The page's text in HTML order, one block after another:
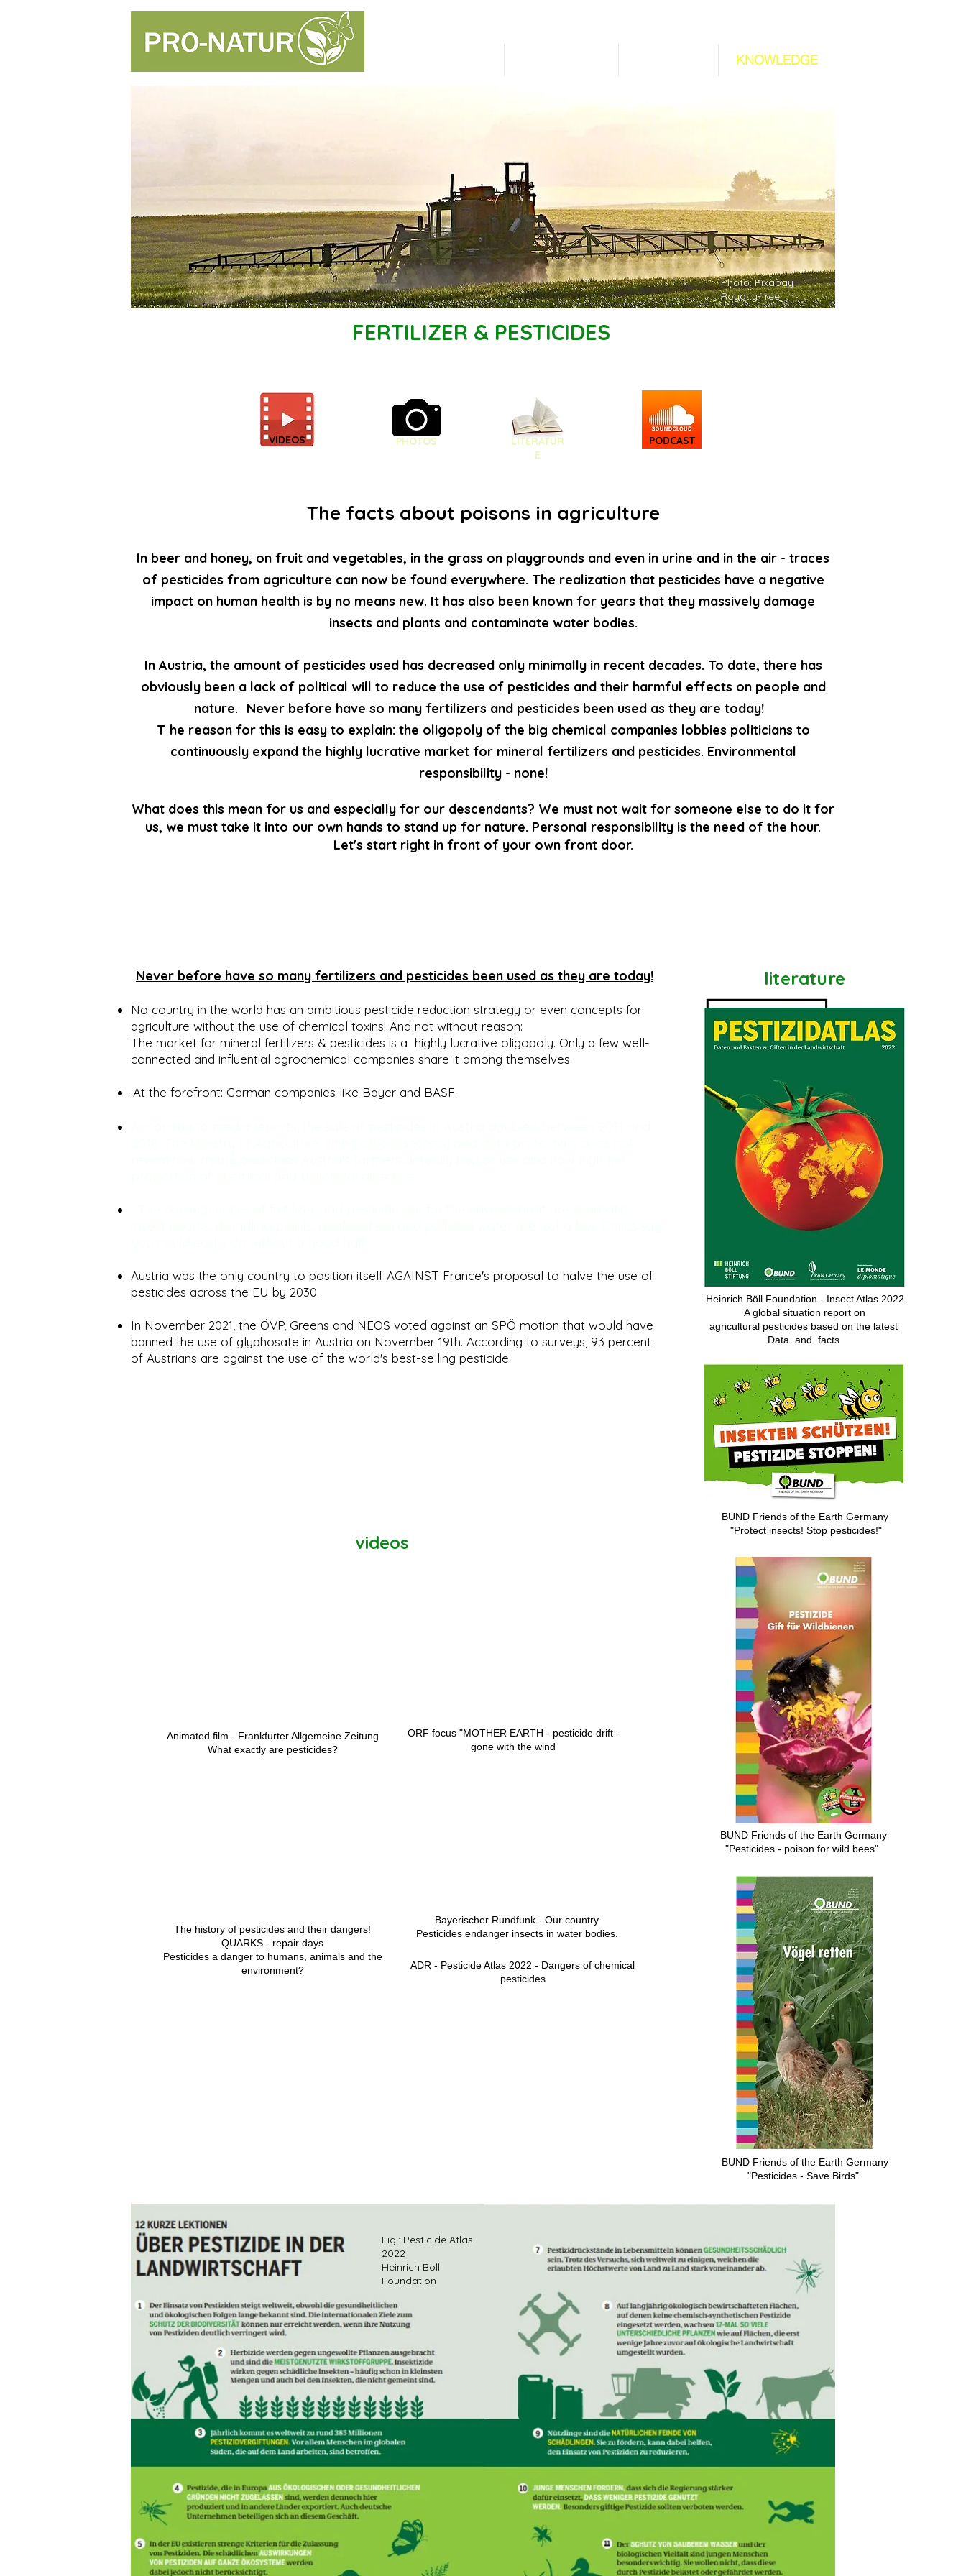
KNOWLEDGE
Photo: Pixabay
Royalty-free
FERTILIZER & PESTICIDES
VIDEOS PHOTOS
LITERATUR
E
PODCAST
The facts about poisons in agriculture
In beer and honey, on fruit and vegetables, in the grass on playgrounds and even in urine and in the air - traces
of pesticides from agriculture can now be found everywhere. The realization that pesticides have a negative
impact on human health is by no means new. It has also been known for years that they massively damage
insects and plants and contaminate water bodies.
In Austria, the amount of pesticides used has decreased only minimally in recent decades. To date, there has
obviously been a lack of political will to reduce the use of pesticides and their harmful effects on people and
nature.
Never before have so many fertilizers and pesticides been used as they are today!
T he reason for this is easy to explain: the oligopoly of the big chemical companies lobbies politicians to
continuously expand the highly lucrative market for mineral fertilizers and pesticides. Environmental
responsibility - none!
What does this mean for us and especially for our descendants? We must not wait for someone else to do it for
us, we must take it into our own hands to stand up for nature. Personal responsibility is the need of the hour.
Let's start right in front of your own front door.
Never before have so many fertilizers and pesticides been used as they are today!
No country in the world has an ambitious pesticide reduction strategy or even concepts for
agriculture without the use of chemical toxins! And not without reason:
The market for mineral fertilizers & pesticides is a highly lucrative oligopoly. Only a few well-
connected and influential agrochemical companies share it among themselves.
.At the forefront: German companies like Bayer and BASF.
Austria was the only country to position itself AGAINST France's proposal to halve the use of
pesticides across the EU by 2030.
In November 2021, the ÖVP, Greens and NEOS voted against an SPÖ motion that would have
banned the use of glyphosate in Austria on November 19th. According to surveys, 93 percent
of Austrians are against the use of the world's best-selling pesticide.
videos
Animated film - Frankfurter Allgemeine Zeitung
What exactly are pesticides?
ADR - Pesticide Atlas 2022 - Dangers of chemical
pesticides
literature
Heinrich Böll Foundation - Insect Atlas 2022
A global situation report on
agricultural pesticides based on the latest
Data and facts
Bayerischer Rundfunk - Our country
Pesticides endanger insects in water bodies.
The history of pesticides and their dangers!
QUARKS - repair days
Pesticides a danger to humans, animals and the
environment?
ORF focus "MOTHER EARTH - pesticide drift -
gone with the wind
BUND Friends of the Earth Germany
"Protect insects! Stop pesticides!"
BUND Friends of the Earth Germany
"Pesticides - poison for wild bees"
BUND Friends of the Earth Germany
"Pesticides - Save Birds"
Fig.: Pesticide Atlas
2022
Heinrich Boll
Foundation